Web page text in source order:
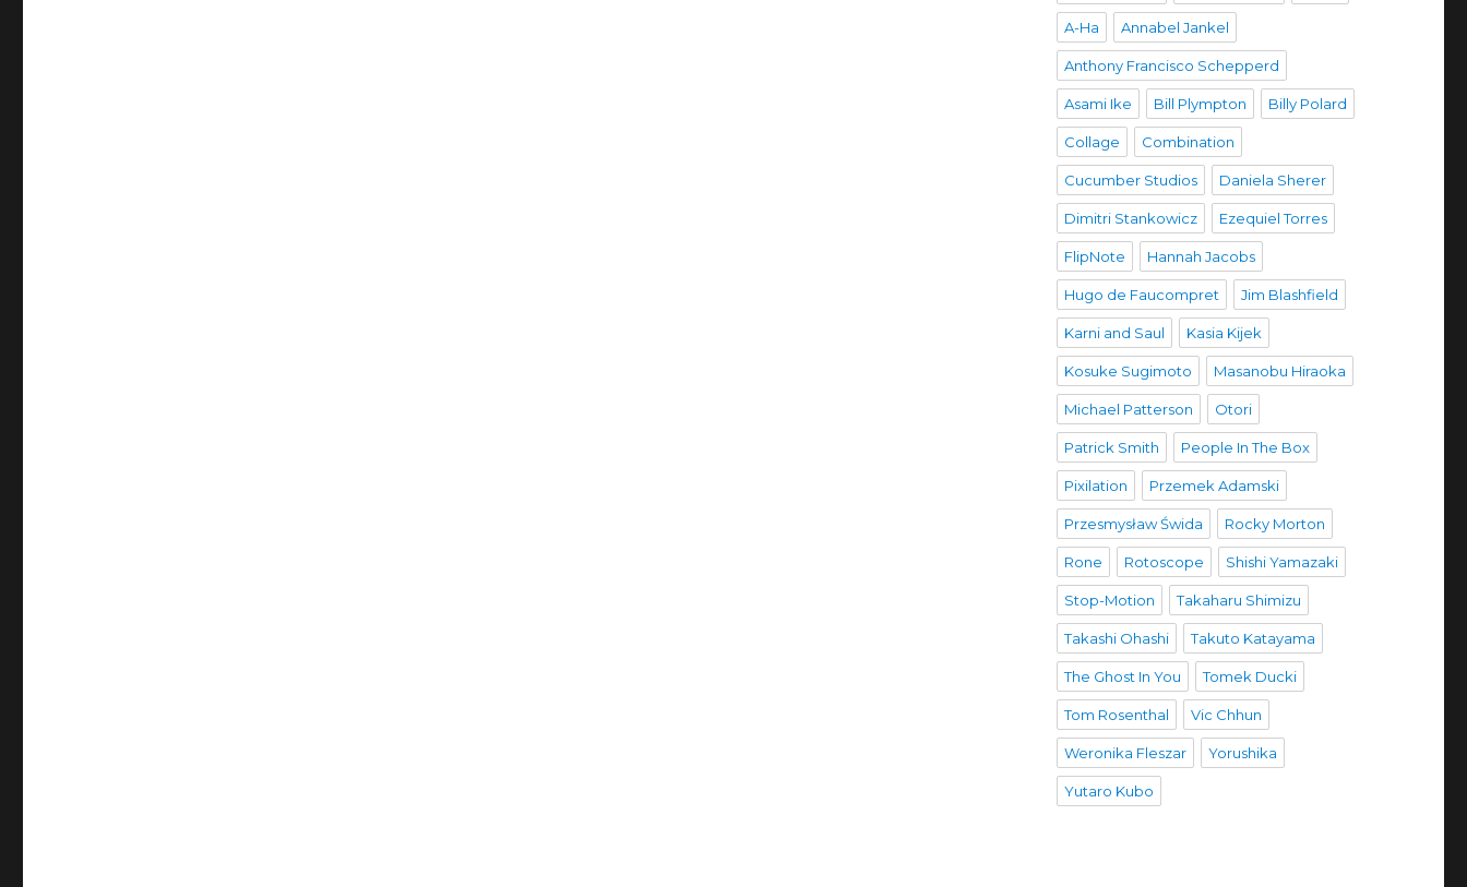
A-Ha Annabel Jankel
Anthony Francisco Schepperd
Asami Ike Bill Plympton Billy Polard
Collage Combination
Cucumber Studios Daniela Sherer
Dimitri Stankowicz Ezequiel Torres
FlipNote Hannah Jacobs
Hugo de Faucompret Jim Blashfield
Karni and Saul Kasia Kijek
Kosuke Sugimoto Masanobu Hiraoka
Michael Patterson Otori
Patrick Smith People In The Box
Pixilation Przemek Adamski
Przesmysław Świda Rocky Morton
Rone Rotoscope Shishi Yamazaki
Stop-Motion Takaharu Shimizu
Takashi Ohashi Takuto Katayama
The Ghost In You Tomek Ducki
Tom Rosenthal Vic Chhun
Weronika Fleszar Yorushika
Yutaro Kubo